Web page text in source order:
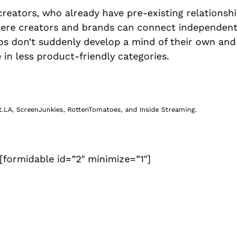
who already have pre-existing
creators and brands can connect
don’t suddenly develop a mind of their own
less product-friendly categories.
ScreenJunkies, RottenTomatoes, and Inside Streaming.
[formidable id=”2″ minimize=”1″]